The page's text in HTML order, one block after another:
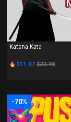
Katana Kata
$11.97 $23.95
-70%